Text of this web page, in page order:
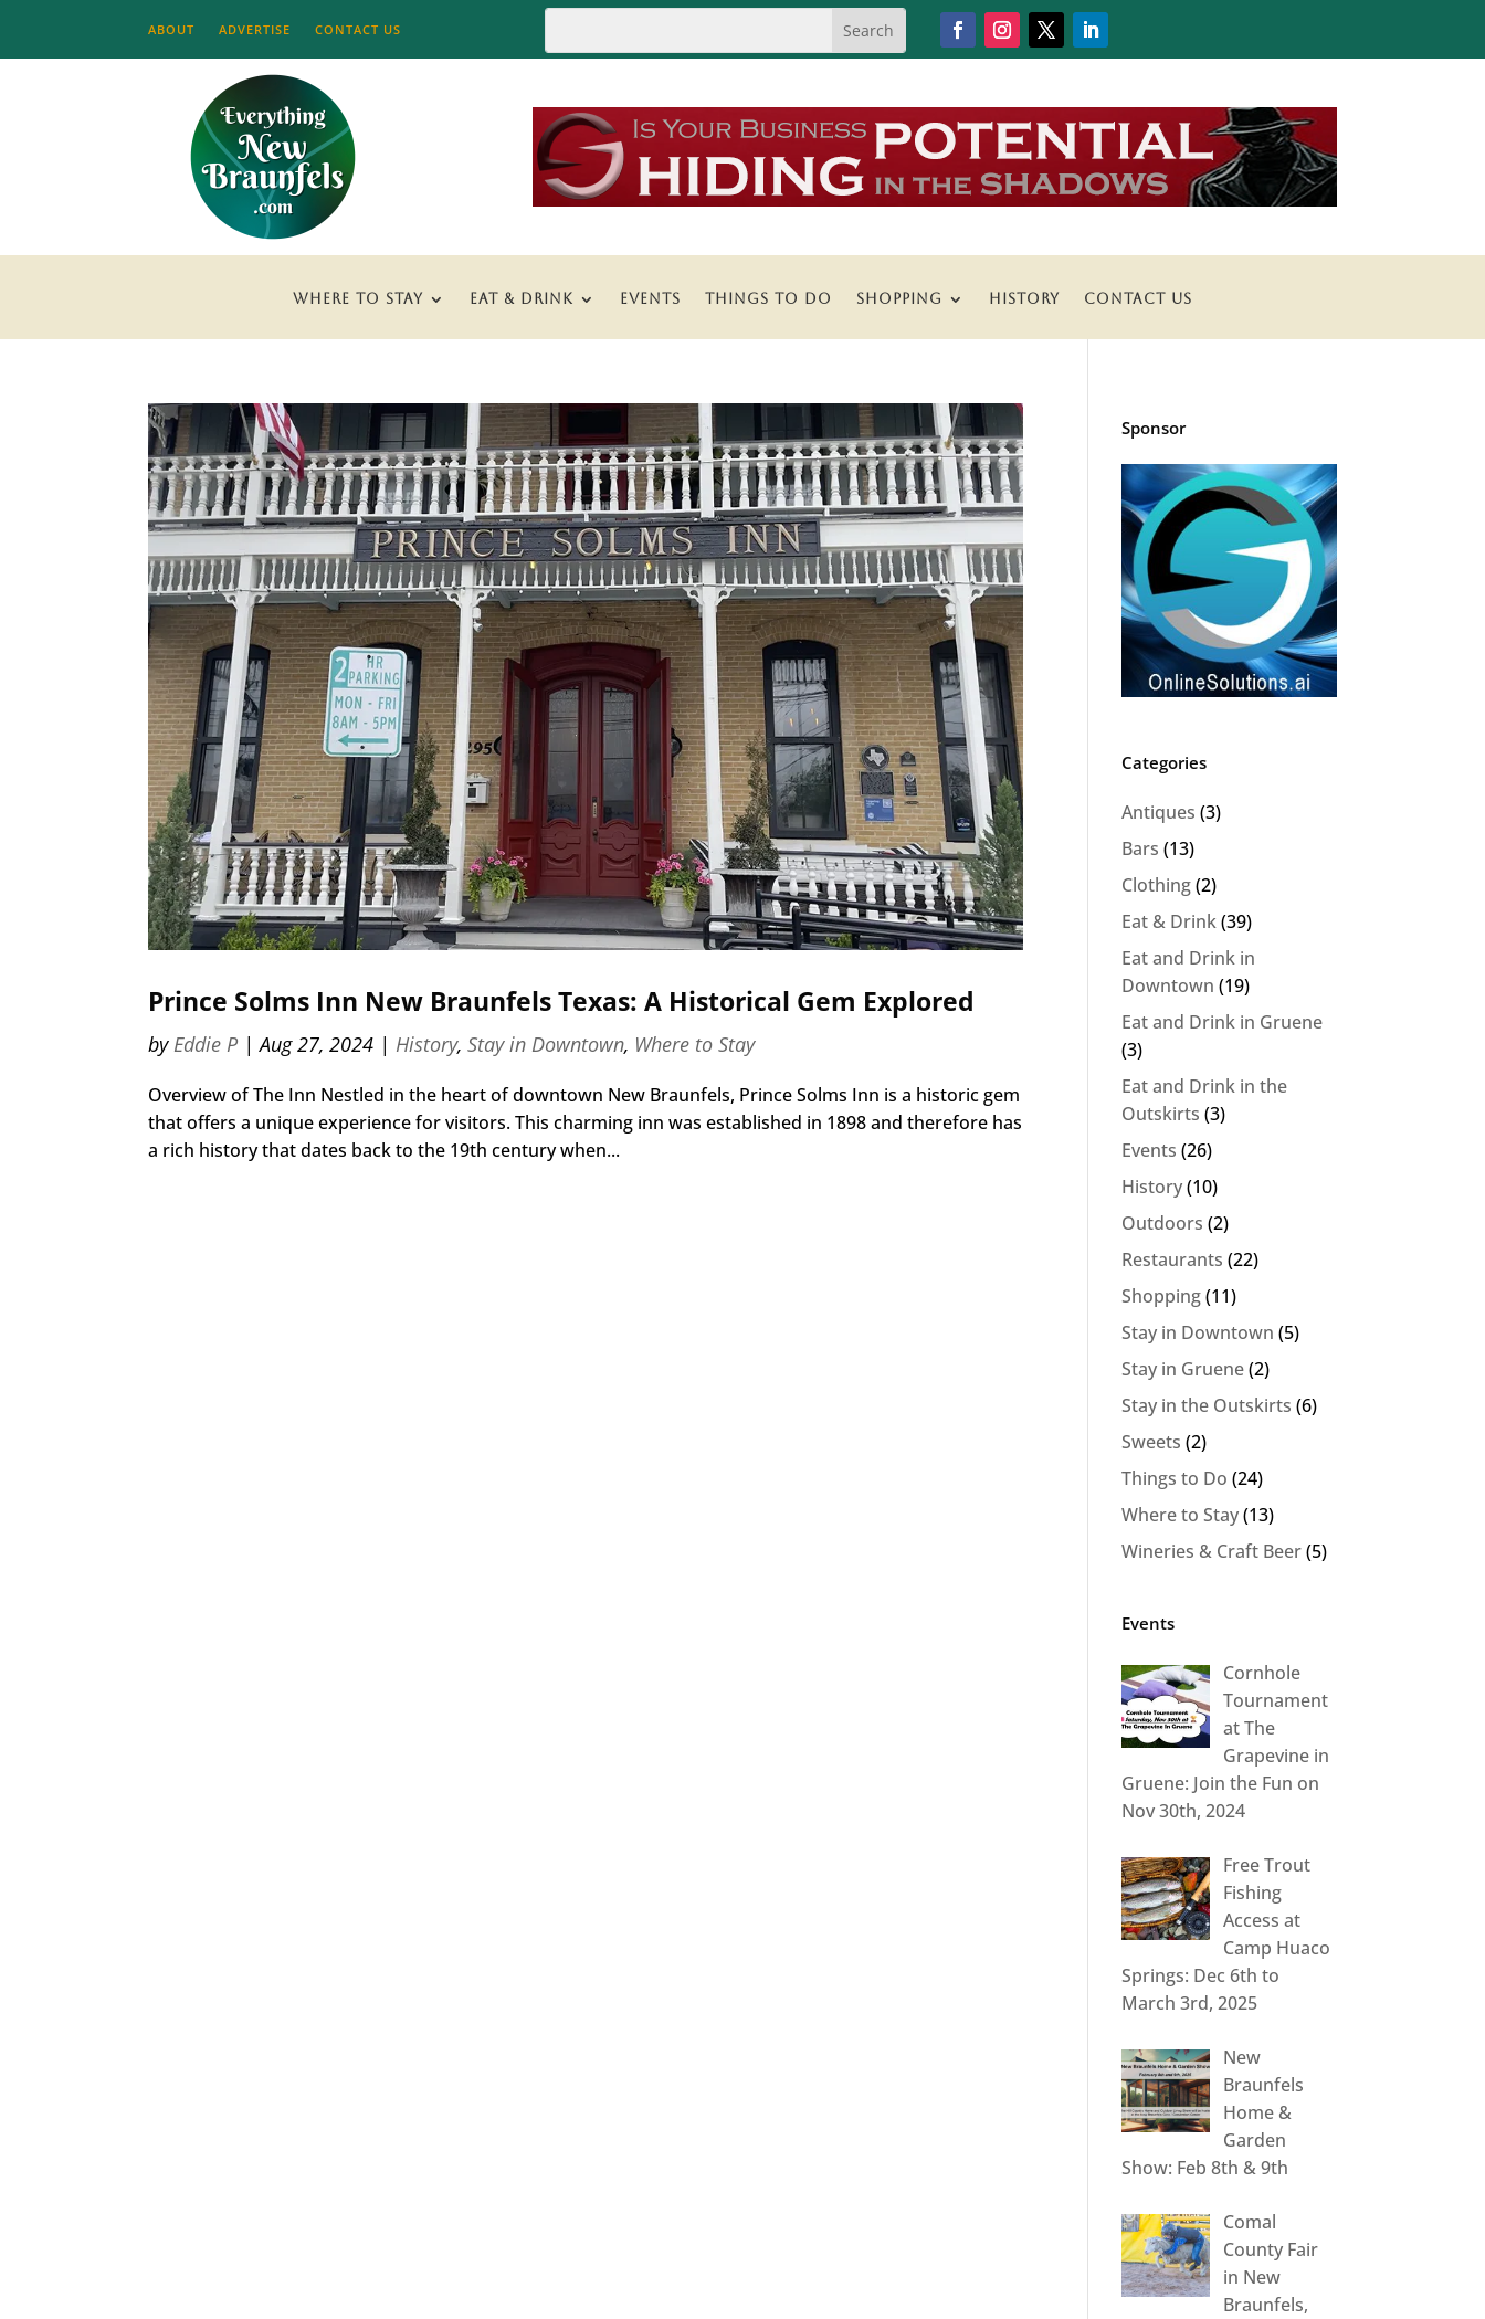
ABOUT ADVERTISE CONTACT US
WHERE TO STAY EAT & DRINK EVENTS THINGS TO DO SHOPPING HISTORY CONTACT US
Prince Solms Inn New Braunfels Texas: A Historical Gem Explored
by Eddie P|Aug 27, 2024 | History,Stay in Downtown, Where to Stay
Overview of The Inn Nestled in the heart of downtown New Braunfels, Prince Solms Inn is a historic gem
that offers a unique experience for visitors. This charming inn was established in 1898 and therefore has
a rich history that dates back to the 19th century when...
Sponsor
Categories
Antiques (3)
Bars (13)
Clothing(2)
Eat & Drink(39)
Eat and Drink in
Downtown (19)
Eat and Drink in Gruene
(3)
Eat and Drink in the
Outskirts (3)
Events (26)
History(10)
Outdoors (2)
Restaurants (22)
Shopping(11)
Stay in Downtown (5)
Stay in Gruene(2)
Stay in the Outskirts (6)
Sweets (2)
Things to Do (24)
Where to Stay(13)
Wineries & Craft Beer(5)
Events
Cornhole
Tournament
at The
Grapevine in
Gruene: Join the Fun on
Nov 30th, 2024
Free Trout
Fishing
Access at
Camp Huaco
Springs: Dec 6th to
March 3rd, 2025
New
Braunfels
Home &
Garden
Show: Feb 8th & 9th
Comal
County Fair
in New
Braunfels,